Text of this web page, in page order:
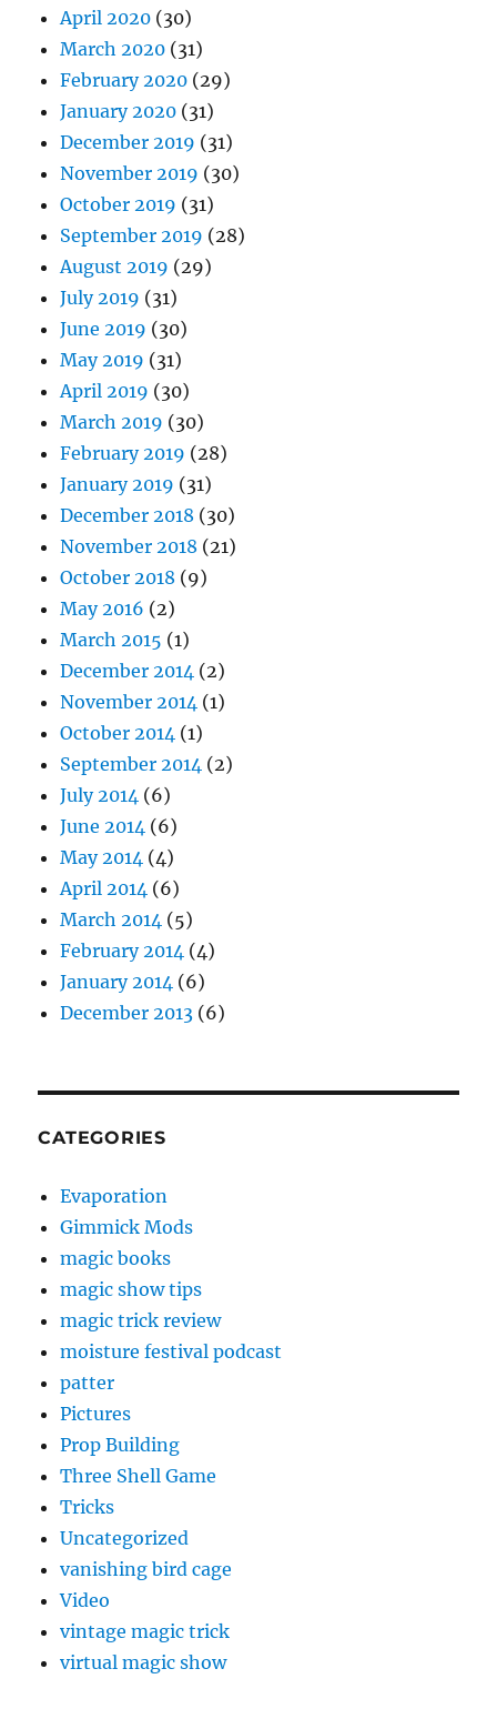
April 2020 (30)
March 2020 (31)
February 2020 (29)
January 2020 (31)
December 2019 (31)
November 2019 (30)
October 2019 (31)
September 2019 (28)
August 2019 (29)
July 2019 (31)
June 2019 (30)
May 2019 (31)
April 2019 (30)
March 2019 (30)
February 2019 (28)
January 2019 (31)
December 2018 (30)
November 2018 (21)
October 2018 (9)
May 2016 (2)
March 2015 (1)
December 2014 (2)
November 2014 (1)
October 2014 (1)
September 2014 (2)
July 2014 (6)
June 2014 (6)
May 2014 (4)
April 2014 (6)
March 2014 (5)
February 2014 (4)
January 2014 (6)
December 2013 (6)
CATEGORIES
Evaporation
Gimmick Mods
magic books
magic show tips
magic trick review
moisture festival podcast
patter
Pictures
Prop Building
Three Shell Game
Tricks
Uncategorized
vanishing bird cage
Video
vintage magic trick
virtual magic show